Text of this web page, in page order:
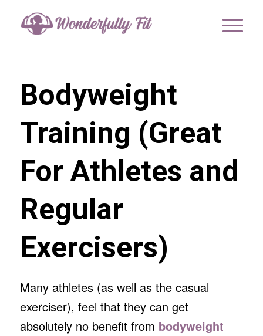
Bodyweight
Training (Great
For Athletes and
Regular
Exercisers)
Many athletes (as well as the casual
exerciser), feel that they can get
absolutely no benefit from bodyweight